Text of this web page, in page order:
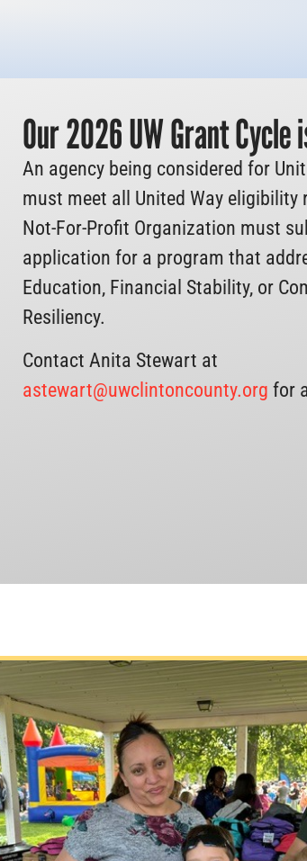
Our 2026 UW Grant Cycle
An agency being considered for
must meet all United Way eligibility
Not-For-Profit Organization must
application for a program that
Education, Financial Stability, or
Resiliency.
Contact Anita Stewart at
astewart@uwclintoncounty.org for